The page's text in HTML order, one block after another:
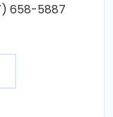
658-5887